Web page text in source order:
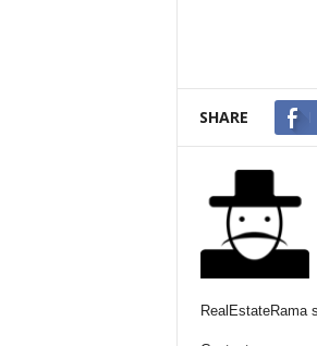
SHARE
RealEstateRama